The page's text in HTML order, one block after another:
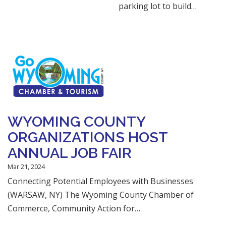
parking lot to build…
WYOMING COUNTY
ORGANIZATIONS HOST
ANNUAL JOB FAIR
Mar 21, 2024
Connecting Potential Employees with Businesses
(WARSAW, NY) The Wyoming County Chamber of
Commerce, Community Action for…